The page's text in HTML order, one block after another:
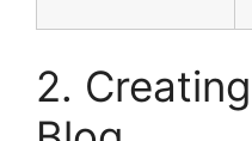
2.